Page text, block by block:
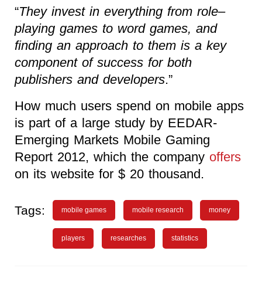
“They invest in everything from role–
playing games to word games, and
finding an approach to them is a key
component of success for both
publishers and developers.”
How much users spend on mobile apps
is part of a large study by EEDAR-
Emerging Markets Mobile Gaming
Report 2012, which the company offers
on its website for $ 20 thousand.
Tags: mobile games mobile research money
players researches statistics